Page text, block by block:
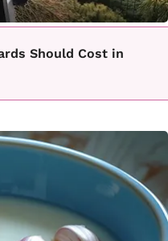
Should Cost in